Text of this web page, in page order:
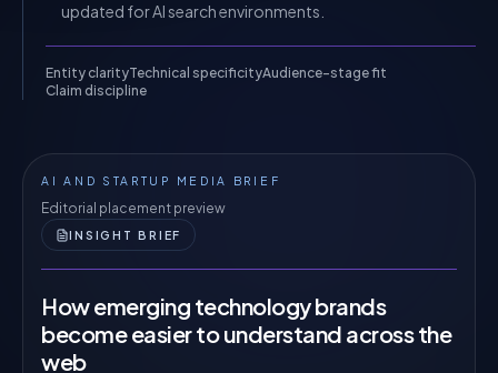
updated for AI search environments.
Entity clarityTechnical specificityAudience-stage fit
Claim discipline
AI AND STARTUP MEDIA BRIEF
Editorial placement preview
INSIGHT BRIEF
How emerging technology brands
become easier to understand across the
web